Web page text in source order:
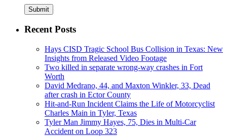
Submit
Recent Posts
Hays CISD Tragic School Bus Collision in Texas: New
Insights from Released Video Footage
Two killed in separate wrong-way crashes in Fort
Worth
David Medrano, 44, and Maxton Winkler, 33, Dead
after crash in Ector County
Hit-and-Run Incident Claims the Life of Motorcyclist
Charles Main in Tyler, Texas
Tyler Man Jimmy Hayes, 75, Dies in Multi-Car
Accident on Loop 323